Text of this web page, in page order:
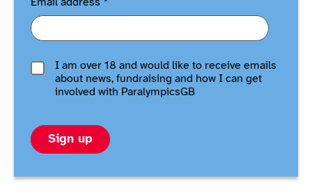
Email address *
I am over 18 and would like to receive emails
about news, fundraising and how I can get
involved with ParalympicsGB
Sign up